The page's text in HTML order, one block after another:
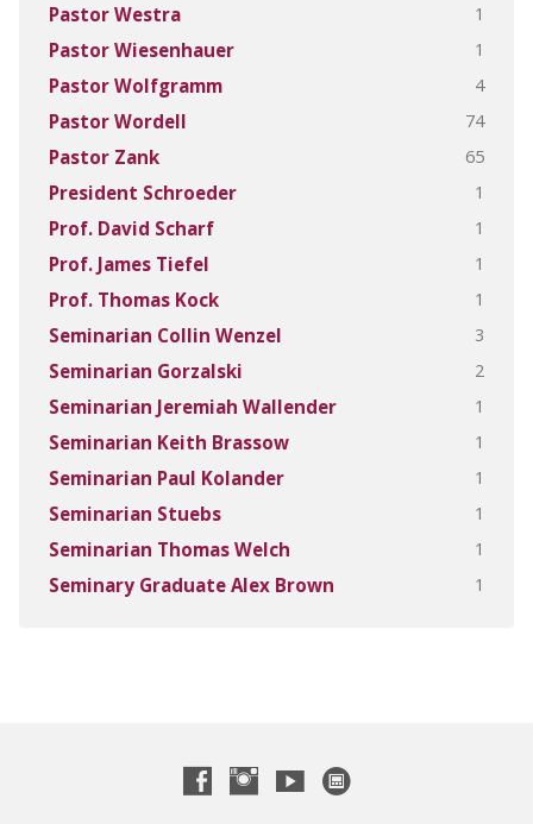
Pastor Westra 1
Pastor Wiesenhauer 1
Pastor Wolfgramm 4
Pastor Wordell 74
Pastor Zank 65
President Schroeder 1
Prof. David Scharf 1
Prof. James Tiefel 1
Prof. Thomas Kock 1
Seminarian Collin Wenzel 3
Seminarian Gorzalski 2
Seminarian Jeremiah Wallender 1
Seminarian Keith Brassow 1
Seminarian Paul Kolander 1
Seminarian Stuebs 1
Seminarian Thomas Welch 1
Seminary Graduate Alex Brown 1